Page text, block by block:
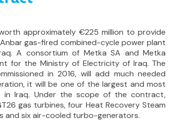
approximately €225 million to provide
gas-fired combined-cycle power plant
A consortium of Metka SA and Metka
for the Ministry of Electricity of Iraq. The
in 2016, will add much needed
it will be one of the largest and most
in Iraq. Under the scope of the contract,
gas turbines, four Heat Recovery Steam
and six air-cooled turbo-generators.